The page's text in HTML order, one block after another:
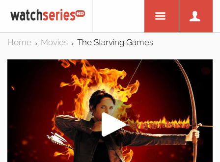
Home > Movies > The Starving Games